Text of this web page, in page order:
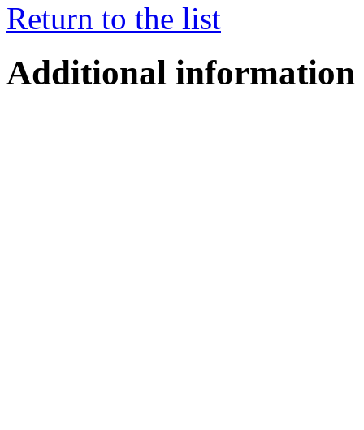
Return to the list
Additional information